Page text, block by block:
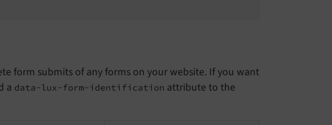
form submits of any forms on your website. If you want
a data-lux-form-identification attribute to the